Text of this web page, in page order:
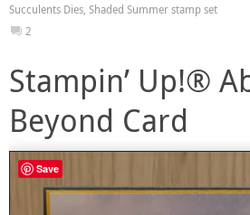
Succulents Dies, Shaded Summer stamp set
2
Stampin’ Up!®
Beyond Card
Save